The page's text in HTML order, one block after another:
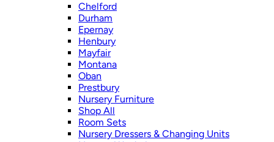
Chelford
Durham
Epernay
Henbury
Mayfair
Montana
Oban
Prestbury
Nursery Furniture
Shop All
Room Sets
Nursery Dressers & Changing Units